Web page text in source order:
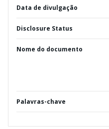
Data de divulgação
Disclosure Status
Nome do documento
Palavras-chave